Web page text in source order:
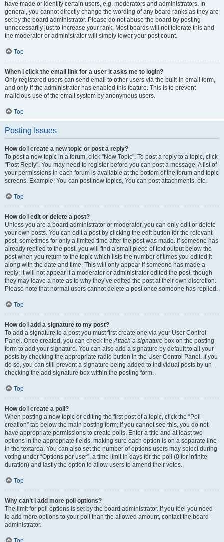
have made or identify certain users, e.g. moderators and administrators. In
general, you cannot directly change the wording of any board ranks as they are
set by the board administrator. Please do not abuse the board by posting
unnecessarily just to increase your rank. Most boards will not tolerate this and
the moderator or administrator will simply lower your post count.
Top
When I click the email link for a user it asks me to login?
Only registered users can send email to other users via the built-in email form,
and only if the administrator has enabled this feature. This is to prevent
malicious use of the email system by anonymous users.
Top
Posting Issues
How do I create a new topic or post a reply?
To post a new topic in a forum, click "New Topic". To post a reply to a topic, click
"Post Reply". You may need to register before you can post a message. A list of
your permissions in each forum is available at the bottom of the forum and topic
screens. Example: You can post new topics, You can post attachments, etc.
Top
How do I edit or delete a post?
Unless you are a board administrator or moderator, you can only edit or delete
your own posts. You can edit a post by clicking the edit button for the relevant
post, sometimes for only a limited time after the post was made. If someone has
already replied to the post, you will find a small piece of text output below the
post when you return to the topic which lists the number of times you edited it
along with the date and time. This will only appear if someone has made a
reply; it will not appear if a moderator or administrator edited the post, though
they may leave a note as to why they’ve edited the post at their own discretion.
Please note that normal users cannot delete a post once someone has replied.
Top
How do I add a signature to my post?
To add a signature to a post you must first create one via your User Control
Panel. Once created, you can check theAttach a signature box on the posting
form to add your signature. You can also add a signature by default to all your
posts by checking the appropriate radio button in the User Control Panel. If you
do so, you can still prevent a signature being added to individual posts by un-
checking the add signature box within the posting form.
Top
How do I create a poll?
When posting a new topic or editing the first post of a topic, click the “Poll
creation” tab below the main posting form; if you cannot see this, you do not
have appropriate permissions to create polls. Enter a title and at least two
options in the appropriate fields, making sure each option is on a separate line
in the textarea. You can also set the number of options users may select during
voting under “Options per user”, a time limit in days for the poll (0 for infinite
duration) and lastly the option to allow users to amend their votes.
Top
Why can’t I add more poll options?
The limit for poll options is set by the board administrator. If you feel you need
to add more options to your poll than the allowed amount, contact the board
administrator.